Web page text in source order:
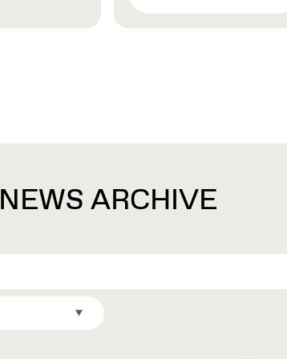
NEWS ARCHIVE